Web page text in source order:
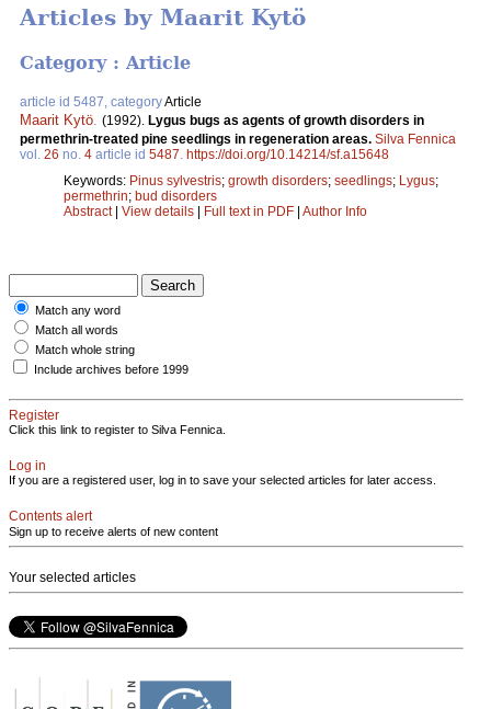
Articles by Maarit Kytö
Category : Article
article id 5487, categoryArticle
Maarit Kytö (1992). Lygus bugs as agents of growth disorders in
permethrin-treated pine seedlings in regeneration areas. Silva Fennica
vol. 26 no. 4 article id 5487 https://doi.org/10.14214/sf.a15648
Keywords: Pinus sylvestris; growth disorders; seedlings; Lygus;
permethrin; bud disorders
Abstract| View details | Full text in PDF | Author Info
Match any word
Match all words
Match whole string
Include archives before 1999
Register
Click this link to register to Silva Fennica.
Log in
If you are a registered user, log in to save your selected articles for later access.
Contents alert
Sign up to receive alerts of new content
Your selected articles